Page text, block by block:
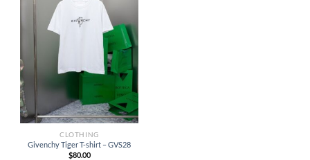
CLOTHING
Givenchy Tiger T-shirt – GVS28
$80.00